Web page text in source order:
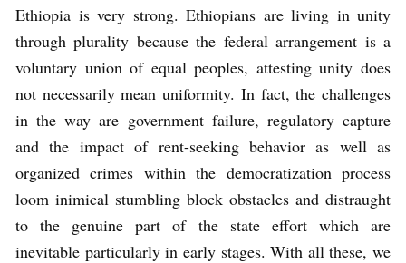
Ethiopia is very strong. Ethiopians are living in unity
through plurality because the federal arrangement is a
voluntary union of equal peoples, attesting unity does
not necessarily mean uniformity. In fact, the challenges
in the way are government failure, regulatory capture
and the impact of rent-seeking behavior as well as
organized crimes within the democratization process
loom inimical stumbling block obstacles and distraught
to the genuine part of the state effort which are
inevitable particularly in early stages. With all these, we